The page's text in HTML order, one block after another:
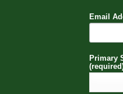
Email
Primary